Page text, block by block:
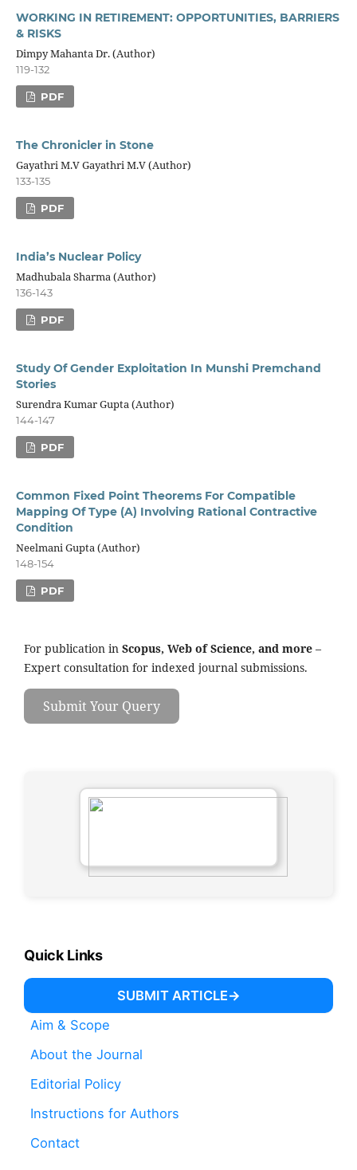
WORKING IN RETIREMENT: OPPORTUNITIES, BARRIERS
& RISKS
Dimpy Mahanta Dr. (Author)
119-132
PDF
The Chronicler in Stone
Gayathri M.V Gayathri M.V (Author)
133-135
PDF
India’s Nuclear Policy
Madhubala Sharma (Author)
136-143
PDF
Study Of Gender Exploitation In Munshi Premchand
Stories
Surendra Kumar Gupta (Author)
144-147
PDF
Common Fixed Point Theorems For Compatible
Mapping Of Type (A) Involving Rational Contractive
Condition
Neelmani Gupta (Author)
148-154
PDF
For publication in Scopus, Web of Science, and more –
Expert consultation for indexed journal submissions.
Submit Your Query
Quick Links
SUBMIT ARTICLE
Aim & Scope
About the Journal
Editorial Policy
Instructions for Authors
Contact